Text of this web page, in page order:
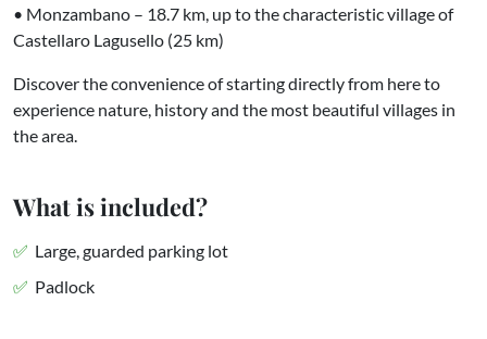
• Monzambano – 18.7 km, up to the characteristic village of
Castellaro Lagusello (25 km)
Discover the convenience of starting directly from here to
experience nature, history and the most beautiful villages in
the area.
What is included?
Large, guarded parking lot
Padlock